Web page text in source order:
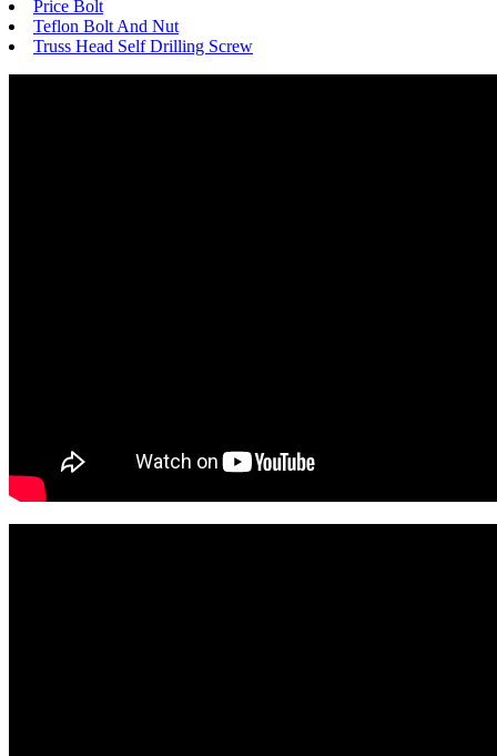
Price Bolt
Teflon Bolt And Nut
Truss Head Self Drilling Screw